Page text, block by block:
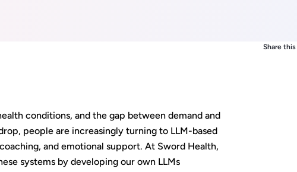
conditions, and the gap between demand and
people are increasingly turning to LLM-based
and emotional support. At Sword Health,
systems by developing our own LLMs
Share